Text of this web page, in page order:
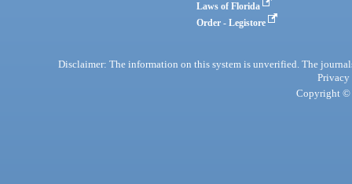
Laws of Florida
Order - Legistore
Disclaimer: The information on this system is unverified. The
Privacy
Copyright ©